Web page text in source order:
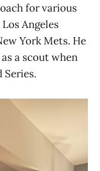
for various
Angeles
York Mets. He
a scout when